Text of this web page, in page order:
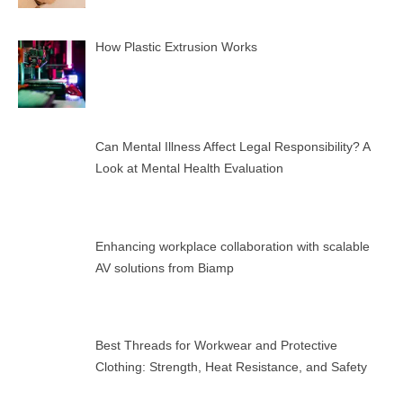
How Plastic Extrusion Works
Can Mental Illness Affect Legal Responsibility? A
Look at Mental Health Evaluation
Enhancing workplace collaboration with scalable
AV solutions from Biamp
Best Threads for Workwear and Protective
Clothing: Strength, Heat Resistance, and Safety